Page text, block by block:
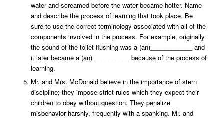
water and screamed before the water became hotter. Name
and describe the process of learning that took place. Be
sure to use the correct terminology associated with all of the
components involved in the process. For example, originally
the sound of the toilet flushing was a (an)____________ and
it later became a (an) __________ because of the process of
learning.
Mr. and Mrs. McDonald believe in the importance of stern
discipline; they impose strict rules which they expect their
children to obey without question. They penalize
misbehavior harshly, frequently with a spanking. Mr. and